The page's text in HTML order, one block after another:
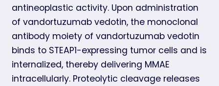
antineoplastic activity. Upon administration
of vandortuzumab vedotin, the monoclonal
antibody moiety of vandortuzumab vedotin
binds to STEAP1-expressing tumor cells and is
internalized, thereby delivering MMAE
intracellularly. Proteolytic cleavage releases